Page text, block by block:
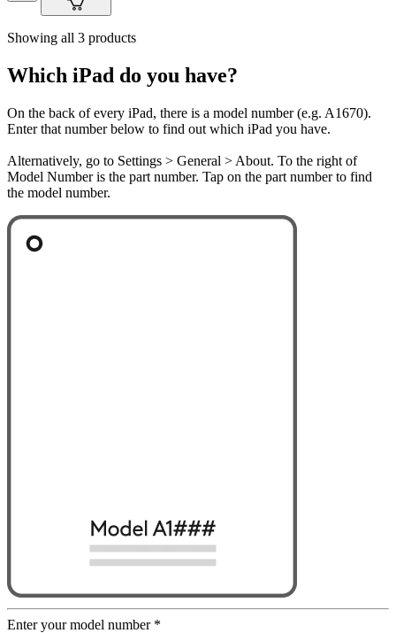
Showing all 3 products
Which iPad do you have?
On the back of every iPad, there is a model number (e.g. A1670).
Enter that number below to find out which iPad you have.
Alternatively, go to Settings > General > About. To the right of
Model Number is the part number. Tap on the part number to find
the model number.
Enter your model number *